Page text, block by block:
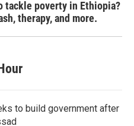
tackle poverty in Ethiopia?
therapy, and more.
to build government after